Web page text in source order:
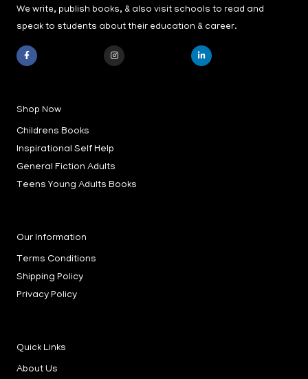
We write, publish books, & also visit schools to read and
speak to students about their education & career.
F
o
k
-
I
L
Shop Now
Childrens Books
Inspirational Self Help
General Fiction Adults
Teens Young Adults Books
Our Information
Terms Conditions
Shipping Policy
Privacy Policy
Quick Links
About Us